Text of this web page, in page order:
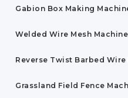
Gabion Box Making
Welded Wire Mesh Machine
Reverse Twist Barbed
Grassland Field Fence